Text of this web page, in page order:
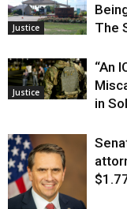
Justice
The
Justice
“An
in